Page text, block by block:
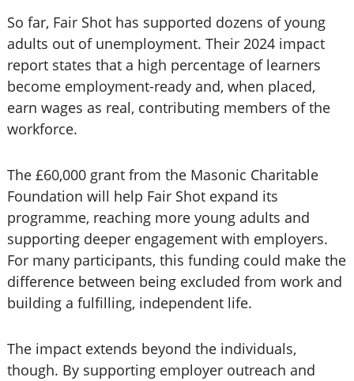
So far, Fair Shot has supported dozens of young
adults out of unemployment. Their 2024 impact
report states that a high percentage of learners
become employment-ready and, when placed,
earn wages as real, contributing members of the
workforce.
The £60,000 grant from the Masonic Charitable
Foundation will help Fair Shot expand its
programme, reaching more young adults and
supporting deeper engagement with employers.
For many participants, this funding could make the
difference between being excluded from work and
building a fulfilling, independent life.
The impact extends beyond the individuals,
though. By supporting employer outreach and